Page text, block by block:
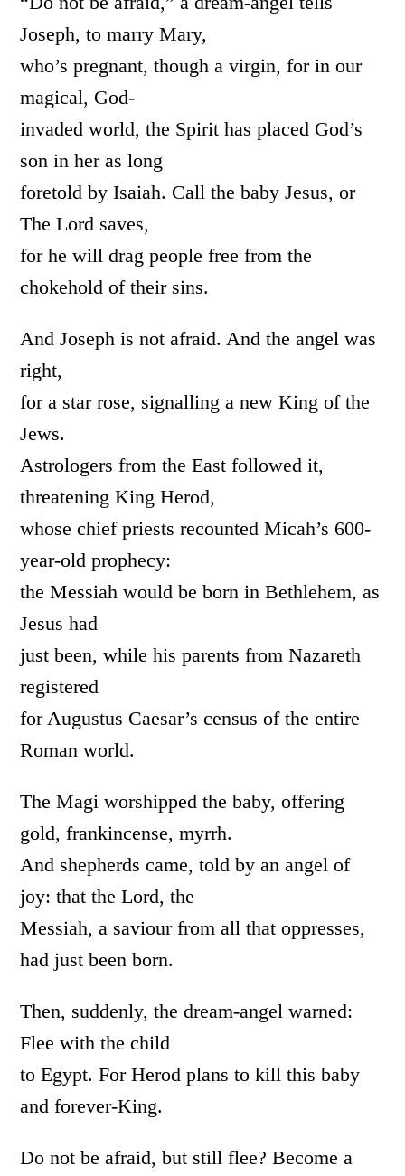
Joseph, to marry Mary,
who’s pregnant, though a virgin, for in our
magical, God-
invaded world, the Spirit has placed God’s
son in her as long
foretold by Isaiah. Call the baby Jesus, or
The Lord saves,
for he will drag people free from the
chokehold of their sins.
And Joseph is not afraid. And the angel was
right,
for a star rose, signalling a new King of the
Jews.
Astrologers from the East followed it,
threatening King Herod,
whose chief priests recounted Micah’s 600-
year-old prophecy:
the Messiah would be born in Bethlehem, as
Jesus had
just been, while his parents from Nazareth
registered
for Augustus Caesar’s census of the entire
Roman world.
The Magi worshipped the baby, offering
gold, frankincense, myrrh.
And shepherds came, told by an angel of
joy: that the Lord, the
Messiah, a saviour from all that oppresses,
had just been born.
Then, suddenly, the dream-angel warned:
Flee with the child
to Egypt. For Herod plans to kill this baby
and forever-King.
Do not be afraid, but still flee? Become a